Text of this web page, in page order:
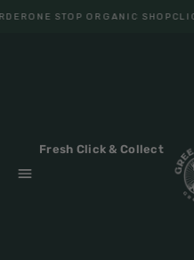
ONE STOP ORGANIC SHOP
Fresh Click & Collect